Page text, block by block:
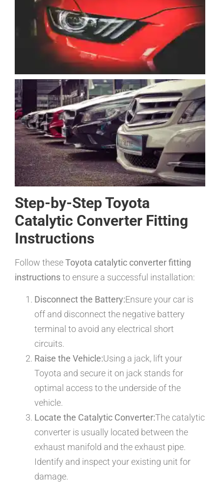
Step-by-Step Toyota
Catalytic Converter Fitting
Instructions
Follow theseToyota catalytic converter fitting
instructionsto ensure a successful installation:
Disconnect the Battery:Ensure your car is
off and disconnect the negative battery
terminal to avoid any electrical short
circuits.
Raise the Vehicle:Using a jack, lift your
Toyota and secure it on jack stands for
optimal access to the underside of the
vehicle.
Locate the Catalytic Converter:The catalytic
converter is usually located between the
exhaust manifold and the exhaust pipe.
Identify and inspect your existing unit for
damage.